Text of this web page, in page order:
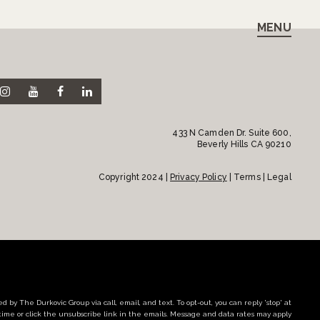
MENU
433 N Camden Dr. Suite 600,
Beverly Hills CA 90210
Copyright 2024 | Privacy Policy | Terms | Legal
by The Durkovic Group via call, email, and text. To opt-out, you can reply 'stop' at
or click the unsubscribe link in the emails. Message and data rates may apply